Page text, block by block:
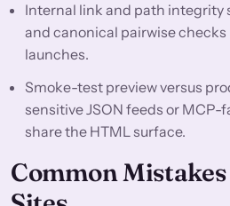
Internal link and path integrity
and canonical pairwise
launches.
Smoke-test preview versus
sensitive JSON feeds or
share the HTML surface.
Common